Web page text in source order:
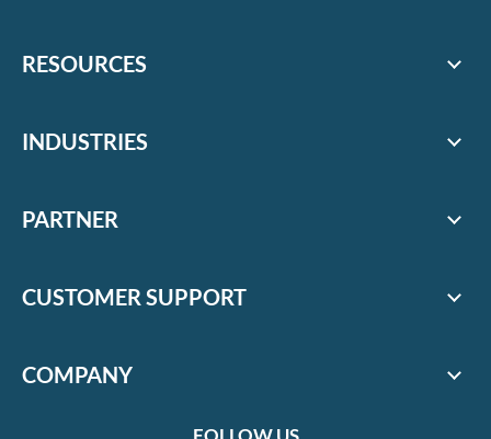
RESOURCES
INDUSTRIES
PARTNER
CUSTOMER SUPPORT
COMPANY